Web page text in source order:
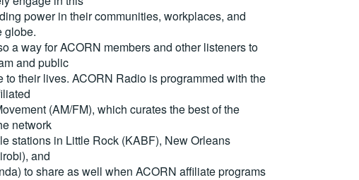
power in their communities, workplaces, and
globe.
a way for ACORN members and other listeners to
and public
to their lives. ACORN Radio is programmed with the
(AM/FM), which curates the best of the
network
stations in Little Rock (KABF), New Orleans
and
to share as well when ACORN affiliate programs